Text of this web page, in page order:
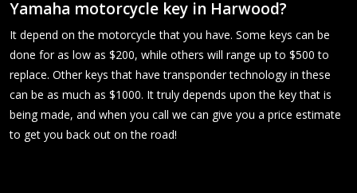
Yamaha motorcycle key in Harwood?
It depend on the motorcycle that you have. Some keys can be
done for as low as $200, while others will range up to $500 to
replace. Other keys that have transponder technology in these
can be as much as $1000. It truly depends upon the key that is
being made, and when you call we can give you a price estimate
to get you back out on the road!